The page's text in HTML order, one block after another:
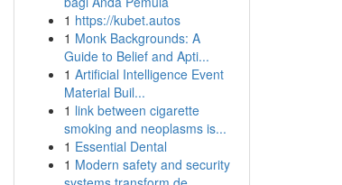
1 https://kubet.autos
1 Monk Backgrounds: A
Guide to Belief and Apti...
1 Artificial Intelligence Event
Material Buil...
1 link between cigarette
smoking and neoplasms is...
1 Essential Dental
1 Modern safety and security